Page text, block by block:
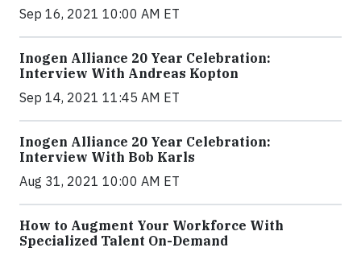
Sep 16, 2021 10:00 AM ET
Inogen Alliance 20 Year Celebration:
Interview With Andreas Kopton
Sep 14, 2021 11:45 AM ET
Inogen Alliance 20 Year Celebration:
Interview With Bob Karls
Aug 31, 2021 10:00 AM ET
How to Augment Your Workforce With
Specialized Talent On-Demand